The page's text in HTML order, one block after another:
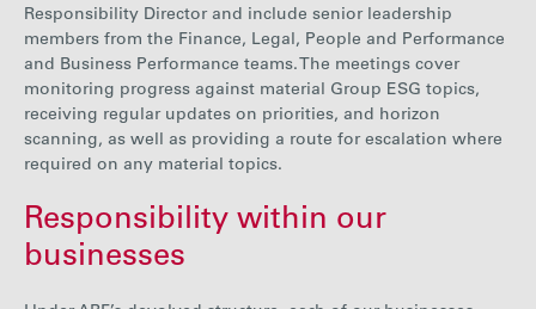
Responsibility Director and include senior leadership
members from the Finance, Legal, People and Performance
and Business Performance teams. The meetings cover
monitoring progress against material Group ESG topics,
receiving regular updates on priorities, and horizon
scanning, as well as providing a route for escalation where
required on any material topics.
Responsibility within our
businesses